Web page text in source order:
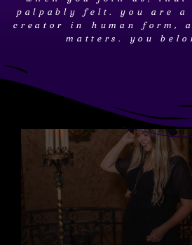
palpably felt. you are
creator in human form,
matters. you